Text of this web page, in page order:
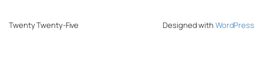
Twenty Twenty-Five Designed with WordPress